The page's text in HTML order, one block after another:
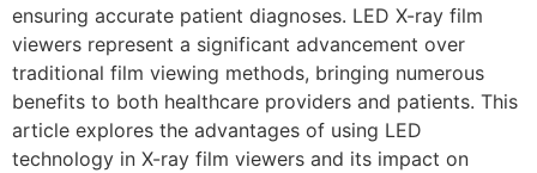
ensuring accurate patient diagnoses. LED X-ray film
viewers represent a significant advancement over
traditional film viewing methods, bringing numerous
benefits to both healthcare providers and patients. This
article explores the advantages of using LED
technology in X-ray film viewers and its impact on